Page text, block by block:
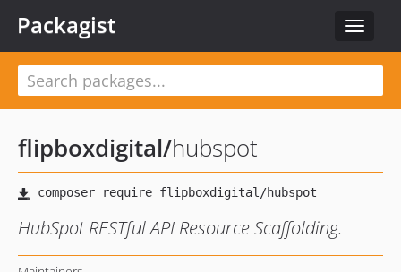
Toggle
Packagist
flipboxdigital/hubspot
HubSpot RESTful API Resource Scaffolding.